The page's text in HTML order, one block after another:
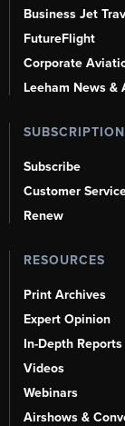
Business Jet
FutureFlight
Corporate
Leeham News &
Subscribe
Customer
Renew
RESOURCES
Print Archives
Expert Opinion
In-Depth Reports
Videos
Webinars
Airshows &